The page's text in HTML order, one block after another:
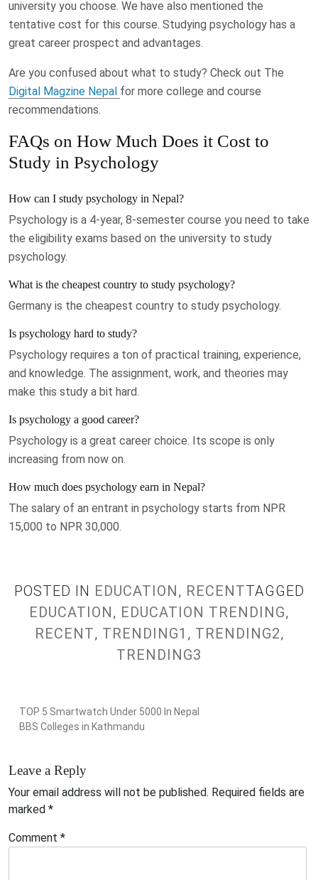
university you choose. We have also mentioned the
tentative cost for this course. Studying psychology has a
great career prospect and advantages.
Are you confused about what to study? Check out The
Digital Magzine Nepal for more college and course
recommendations.
FAQs on How Much Does it Cost to
Study in Psychology
How can I study psychology in Nepal?
Psychology is a 4-year, 8-semester course you need to take
the eligibility exams based on the university to study
psychology.
What is the cheapest country to study psychology?
Germany is the cheapest country to study psychology.
Is psychology hard to study?
Psychology requires a ton of practical training, experience,
and knowledge. The assignment, work, and theories may
make this study a bit hard.
Is psychology a good career?
Psychology is a great career choice. Its scope is only
increasing from now on.
How much does psychology earn in Nepal?
The salary of an entrant in psychology starts from NPR
15,000 to NPR 30,000.
POSTED IN EDUCATION, RECENTTAGGED
EDUCATION, EDUCATION TRENDING,
RECENT, TRENDING1 , TRENDING2,
TRENDING3
TOP 5 Smartwatch Under 5000 In Nepal
BBS Colleges in Kathmandu
Leave a Reply
Your email address will not be published. Required fields are
marked *
Comment *